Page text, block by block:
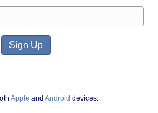
Apple and Android devices.